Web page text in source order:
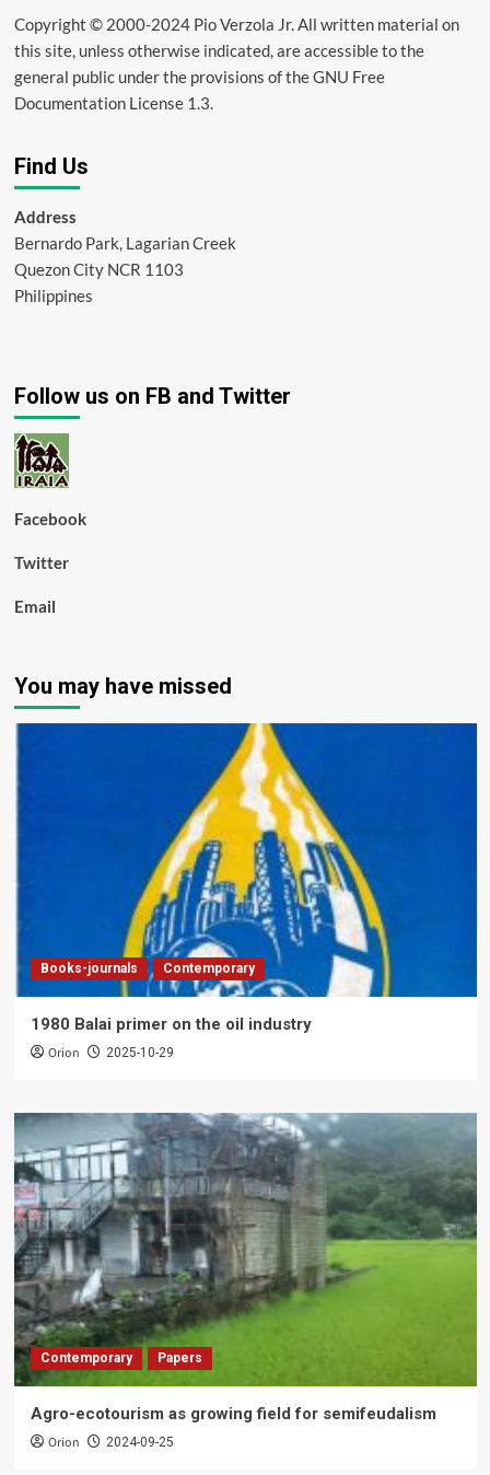
Copyright © 2000-2024 Pio Verzola Jr. All written material on
this site, unless otherwise indicated, are accessible to the
general public under the provisions of the GNU Free
Documentation License 1.3.
Find Us
Address
Bernardo Park, Lagarian Creek
Quezon City NCR 1103
Philippines
Follow us on FB and Twitter
Facebook
Twitter
Email
You may have missed
Books-journals Contemporary
1980 Balai primer on the oil industry
Orion 2025-10-29
Contemporary Papers
Agro-ecotourism as growing field for semifeudalism
Orion 2024-09-25